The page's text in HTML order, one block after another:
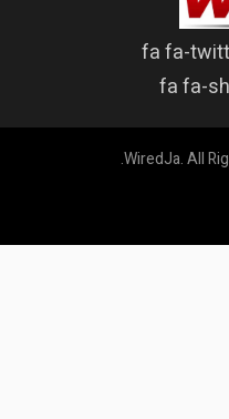
fa fa-
fa fa-